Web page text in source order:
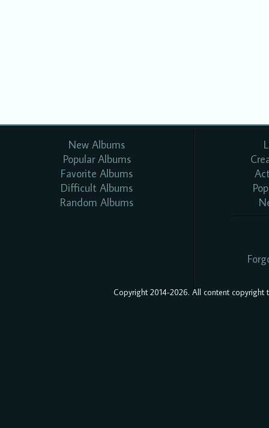
New Albums
Popular Albums
Favorite Albums
Difficult Albums
Random Albums
Copyright 2014-2026. All content